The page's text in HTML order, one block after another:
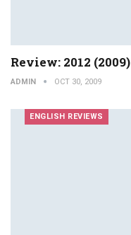
Review: 2012 (2009)
ADMIN OCT 30, 2009
ENGLISH REVIEWS